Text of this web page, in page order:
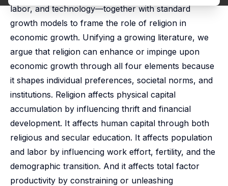
labor, and technology—together with standard
growth models to frame the role of religion in
economic growth. Unifying a growing literature, we
argue that religion can enhance or impinge upon
economic growth through all four elements because
it shapes individual preferences, societal norms, and
institutions. Religion affects physical capital
accumulation by influencing thrift and financial
development. It affects human capital through both
religious and secular education. It affects population
and labor by influencing work effort, fertility, and the
demographic transition. And it affects total factor
productivity by constraining or unleashing